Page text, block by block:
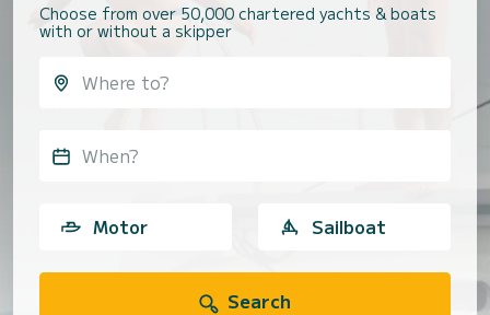
Choose from over 50,000 chartered yachts & boats
with or without a skipper
When?
Motor Sailboat
Search